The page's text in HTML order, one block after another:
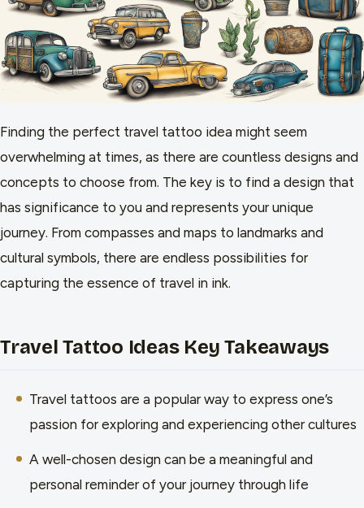
Finding the perfect travel tattoo idea might seem
overwhelming at times, as there are countless designs and
concepts to choose from. The key is to find a design that
has significance to you and represents your unique
journey. From compasses and maps to landmarks and
cultural symbols, there are endless possibilities for
capturing the essence of travel in ink.
Travel Tattoo Ideas Key Takeaways
Travel tattoos are a popular way to express one’s
passion for exploring and experiencing other cultures
A well-chosen design can be a meaningful and
personal reminder of your journey through life